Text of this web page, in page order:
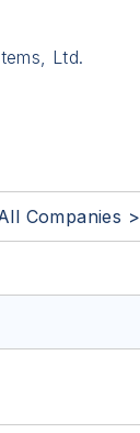
Ltd.
Companies >